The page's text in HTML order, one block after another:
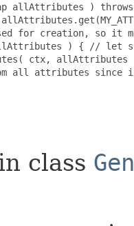
allAttributes )
used for creation, so
allAttributes ) { // let
ctx,
all attributes
class